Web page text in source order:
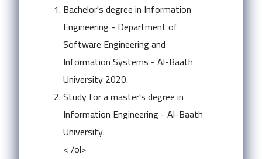
Bachelor's degree in Information
Engineering - Department of
Software Engineering and
Information Systems - Al-Baath
University 2020.
Study for a master's degree in
Information Engineering - Al-Baath
University.
< /ol>